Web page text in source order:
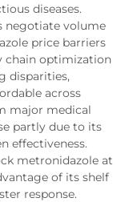
diseases.
negotiate volume
price barriers
chain optimization
disparities,
across
major medical
partly due to its
effectiveness.
metronidazole at
of its shelf
response.